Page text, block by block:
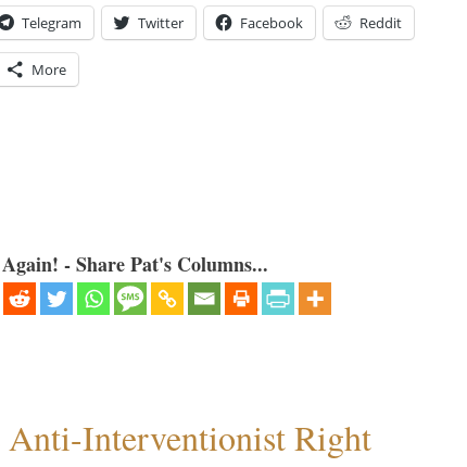
Telegram Twitter Facebook Reddit
More
- Share Pat's Columns...
Anti-Interventionist Right